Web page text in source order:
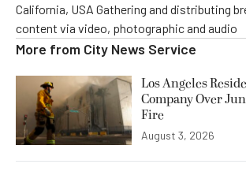
California, USA Gathering and distributing
content via video, photographic and audio
More from City News Service
Los Angeles
Company Over
Fire
August 3, 2026